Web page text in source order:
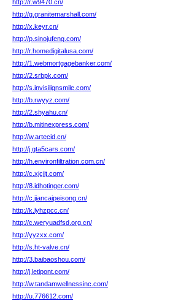
http://r.w9470.cn/
http://g.granitemarshall.com/
http://x.keyr.cn/
http://p.sinojufeng.com/
http://r.homedigitalusa.com/
http://1.webmortgagebanker.com/
http://2.srbpk.com/
http://s.invisilignsmile.com/
http://b.rwyyz.com/
http://2.shyahu.cn/
http://b.mitinexpress.com/
http://w.artecid.cn/
http://j.gta5cars.com/
http://h.environfiltration.com.cn/
http://c.xjcjjt.com/
http://8.idhotinger.com/
http://c.jiancaipeisong.cn/
http://k.lyhzpcc.cn/
http://c.weryuadfsd.org.cn/
http://yyzxx.com/
http://s.ht-valve.cn/
http://3.baibaoshou.com/
http://j.letipont.com/
http://w.tandamwellnessinc.com/
http://u.776612.com/